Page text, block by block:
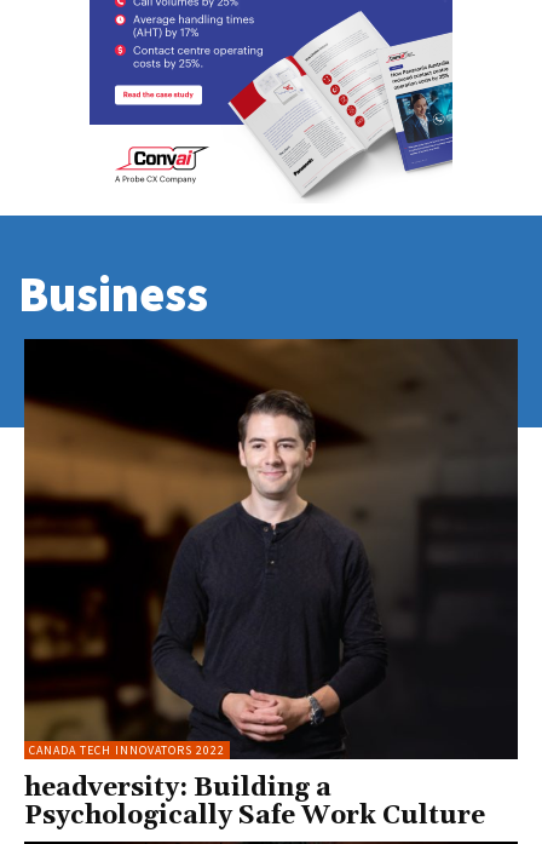
Business
CANADA TECH INNOVATORS 2022
headversity: Building a
Psychologically Safe Work Culture